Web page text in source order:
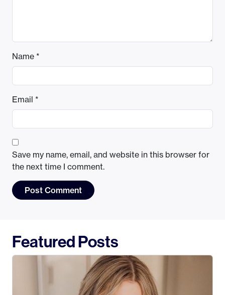
Name *
Email *
Save my name, email, and website in this browser for
the next time I comment.
Featured Posts